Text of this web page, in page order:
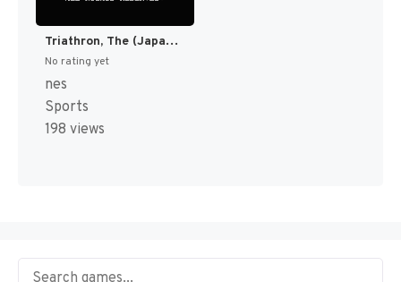
Triathron, The (Japan) [JP]
No rating yet
nes
Sports
198 views